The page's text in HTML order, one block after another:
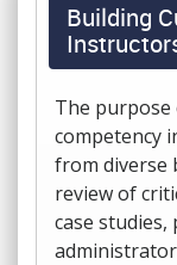
Building
The
competency
from diverse
review of
case